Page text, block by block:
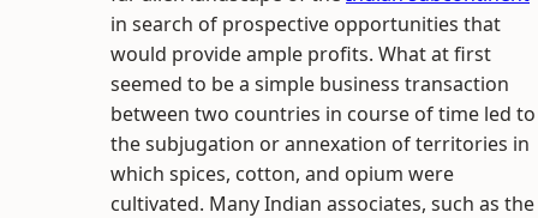
in search of prospective opportunities that
would provide ample profits. What at first
seemed to be a simple business transaction
between two countries in course of time led to
the subjugation or annexation of territories in
which spices, cotton, and opium were
cultivated. Many Indian associates, such as the